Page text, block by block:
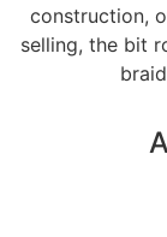
construction,
selling, the bit